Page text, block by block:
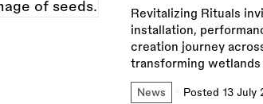
Revitalizing Rituals
installation,
creation journey
transforming wetlands
News Posted 13 July